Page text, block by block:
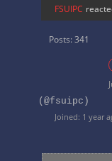
FSUIPC
Posts: 341
(@fsuipc)
Joined: 1 year